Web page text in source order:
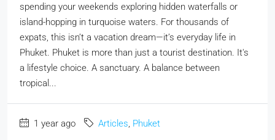
spending your weekends exploring hidden waterfalls or
island-hopping in turquoise waters. For thousands of
expats, this isn’t a vacation dream—it’s everyday life in
Phuket. Phuket is more than just a tourist destination. It's
a lifestyle choice. A sanctuary. A balance between
tropical...
1 year ago Articles, Phuket